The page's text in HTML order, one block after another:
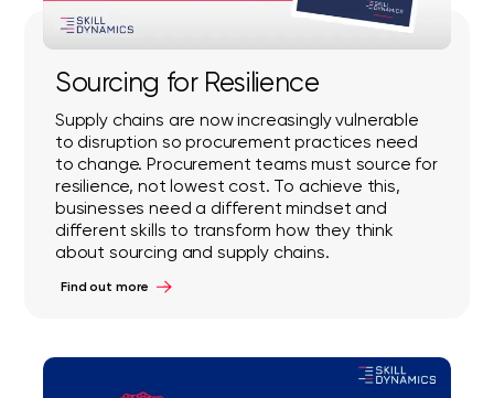
Sourcing for Resilience
Supply chains are now increasingly vulnerable
to disruption so procurement practices need
to change. Procurement teams must source for
resilience, not lowest cost. To achieve this,
businesses need a different mindset and
different skills to transform how they think
about sourcing and supply chains.
Find out more